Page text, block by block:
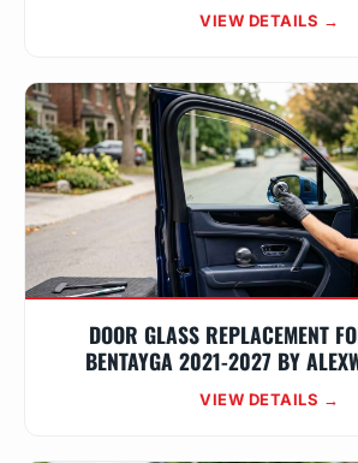
VIEW DETAILS →
DOOR GLASS REPLACEMENT
BENTAYGA 2021-2027 BY
VIEW DETAILS →